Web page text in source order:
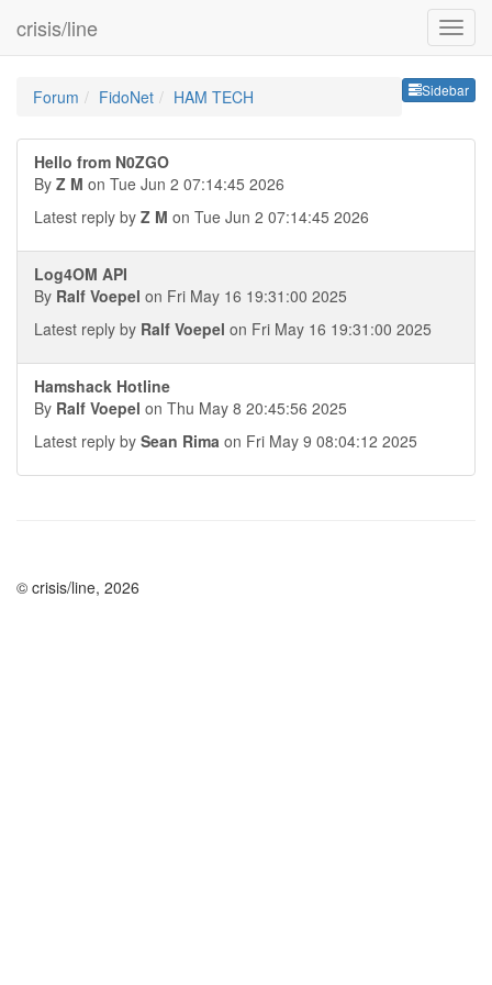
crisis/line
Sidebar
Forum FidoNet HAM TECH
Hello from N0ZGO
By Z M on Tue Jun 2 07:14:45 2026
Latest reply by Z M on Tue Jun 2 07:14:45 2026
Log4OM API
By Ralf Voepel on Fri May 16 19:31:00 2025
Latest reply by Ralf Voepel on Fri May 16 19:31:00 2025
Hamshack Hotline
By Ralf Voepel on Thu May 8 20:45:56 2025
Latest reply by Sean Rima on Fri May 9 08:04:12 2025
© crisis/line, 2026